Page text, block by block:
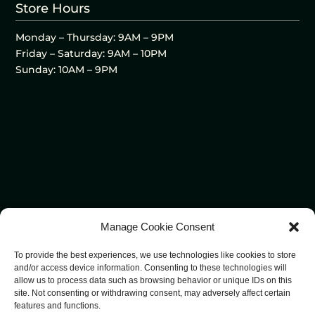
Manage Cookie Consent
To provide the best experiences, we use technologies like cookies to store
and/or access device information. Consenting to these technologies will
allow us to process data such as browsing behavior or unique IDs on this
site. Not consenting or withdrawing consent, may adversely affect certain
features and functions.
Store Hours
Monday – Thursday: 9AM – 9PM
Friday – Saturday: 9AM – 10PM
Sunday: 10AM – 9PM